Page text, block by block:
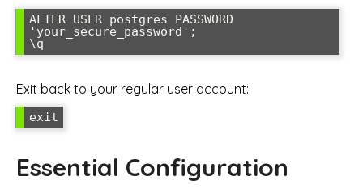
ALTER USER postgres PASSWORD
'your_secure_password';
\q
Exit back to your regular user account:
exit
Essential Configuration